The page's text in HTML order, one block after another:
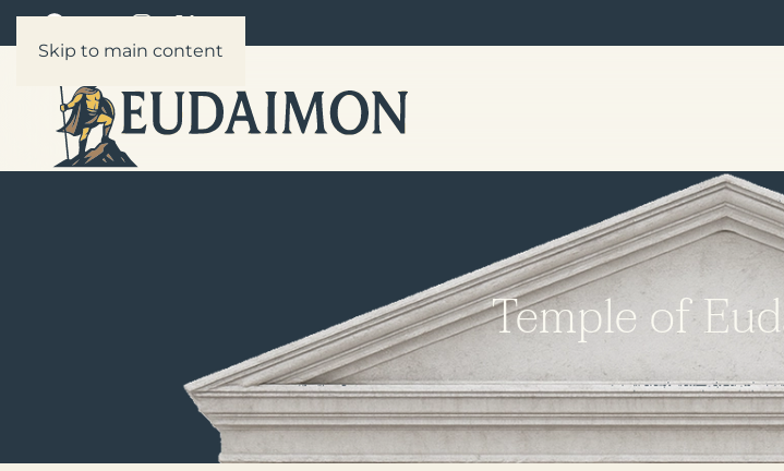
Skip to main content
Temple of